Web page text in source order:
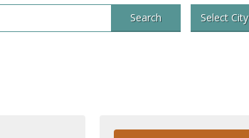
Search Select City